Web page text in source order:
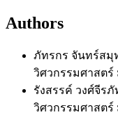
Authors
ภัทรกร จันทร์สมุ
วิศวกรรมศาสตร์
รังสรรค์ วงศ์จีรภั
วิศวกรรมศาสตร์